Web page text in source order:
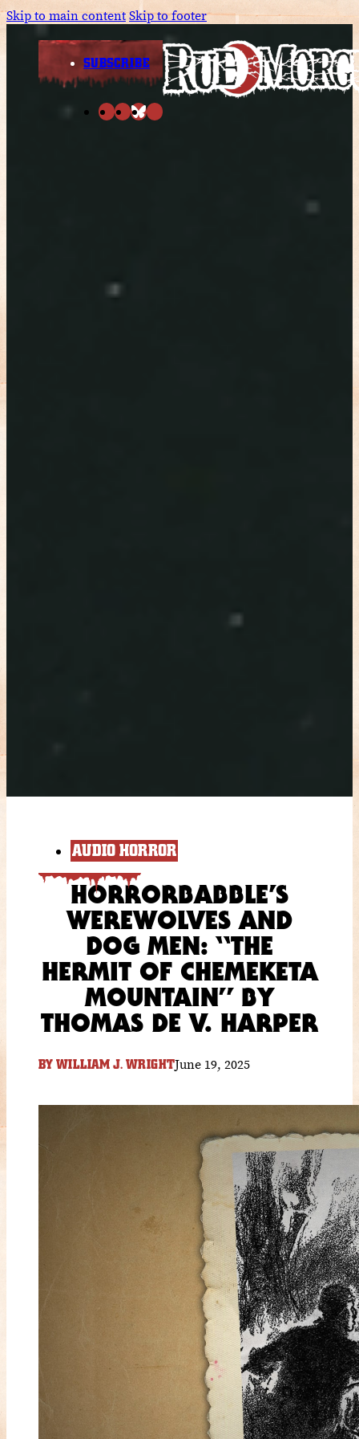
Skip to main contentSkip to footer
SUBSCRIBE
AUDIO HORROR
HORRORBABBLE’S
WEREWOLVES AND
DOG MEN: “THE
HERMIT OF CHEMEKETA
MOUNTAIN” BY
THOMAS DE V. HARPER
BY WILLIAM J. WRIGHTJune 19, 2025